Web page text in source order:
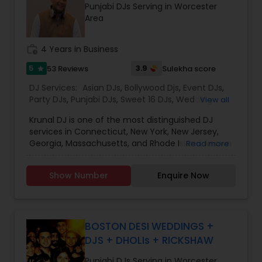
Punjabi DJs Serving in Worcester
Area
4 Years in Business
5 star 53 Reviews 3.9 Sulekha score
DJ Services: Asian DJs, Bollywood Djs, Event DJs,
Party DJs, Punjabi DJs, Sweet 16 DJs, WeddingView all
Krunal DJ is one of the most distinguished DJ
services in Connecticut, New York, New Jersey,
Georgia, Massachusetts, and Rhode Island, known
for every celebration. We specialize in Bollywood
music, wedding DJ services, party DJ, Sweet 16 DJ,
celebration, our goal is to keep your guests
entertained and your dance floor full all night
long.
Read more
Show Number Enquire Now
BOSTON DESI WEDDINGS +
DJS + DHOLIs + RICKSHAW